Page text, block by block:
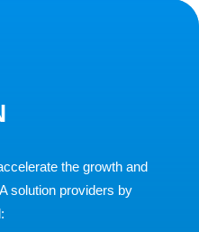
the growth and
solution providers by